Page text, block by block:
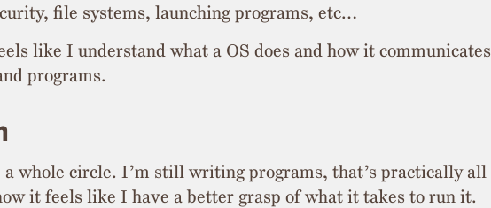
file systems, launching programs, etc…
like I understand what a OS does and how it communicates
programs.
a whole circle. I’m still writing programs, that’s practically all
it feels like I have a better grasp of what it takes to run it.